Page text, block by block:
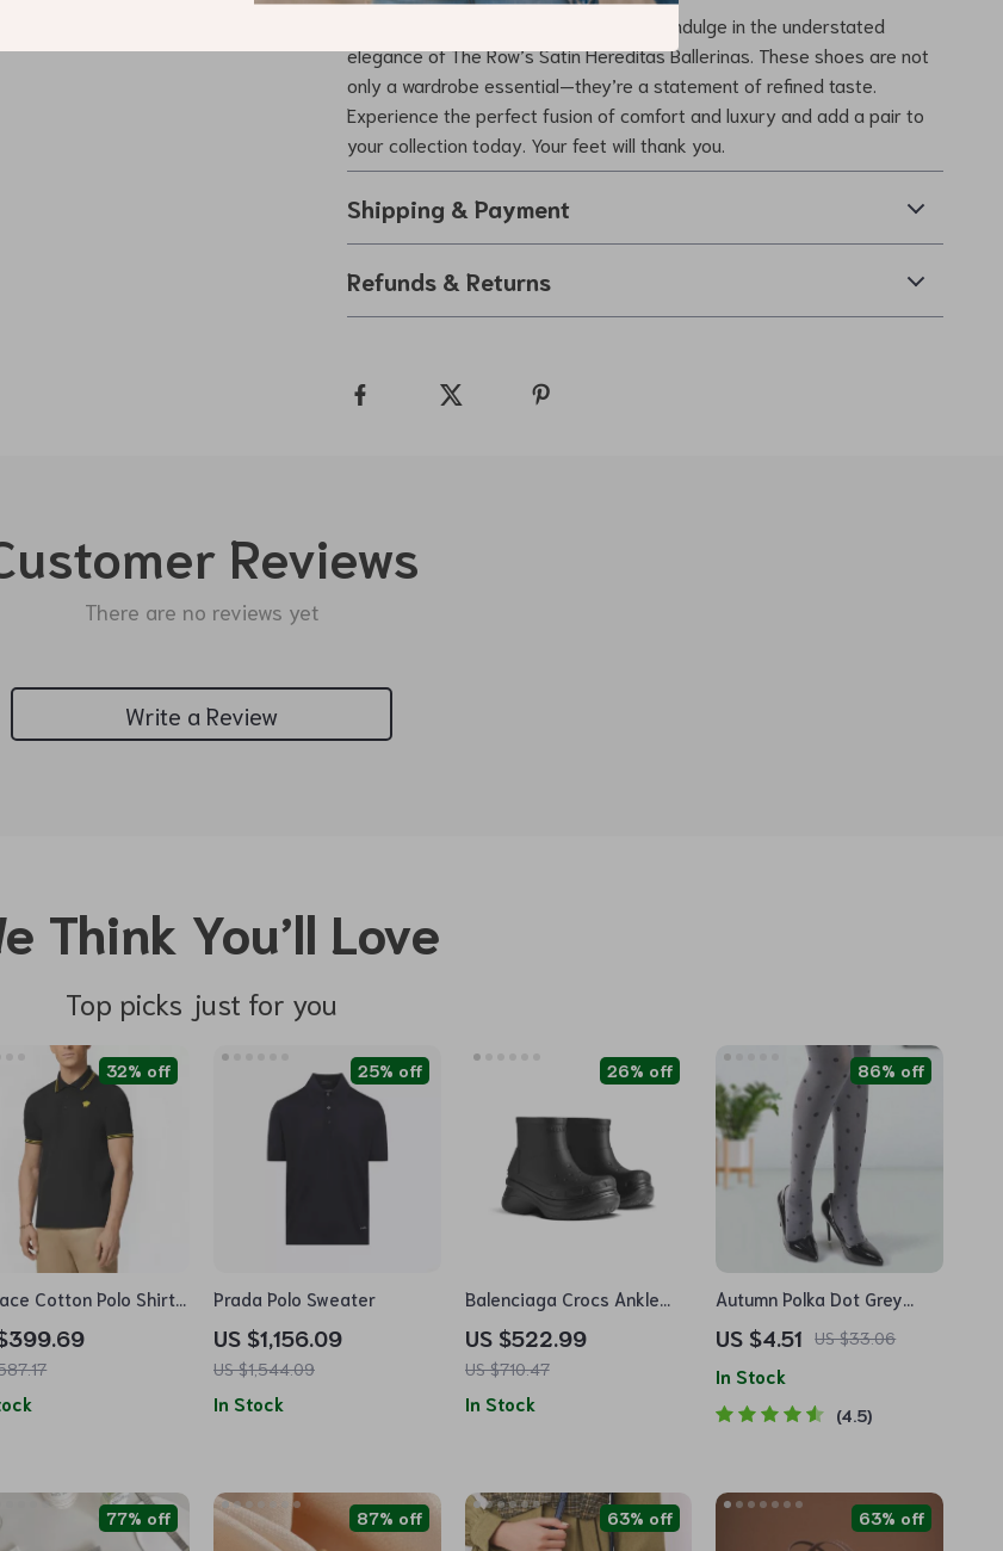
Don’t settle for ordinary when you can indulge in the understated
elegance of The Row’s Satin Hereditas Ballerinas. These shoes are not
only a wardrobe essential—they’re a statement of refined taste.
Experience the perfect fusion of comfort and luxury and add a pair to
your collection today. Your feet will thank you.
Shipping & Payment
Refunds & Returns
Reviews
There are no reviews yet
Write a Review
Think You’ll Love
Top picks just for you
Cotton Polo Shirt
Logo Patch and
Collar
32% off
Prada Polo Sweater
US $1,156.09
US $1,544.09
25% off
In Stock
Balenciaga Crocs Ankle
Boots
US $522.99
US $710.47
26% off
In Stock
Autumn Polka Dot Grey
Women’s Tights
US $4.51 US $33.06
86% off
In Stock
4.5
77% off 87% off 63% off 63% off